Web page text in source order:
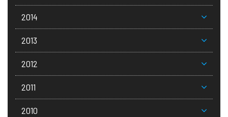
2014
2013
2012
2011
2010